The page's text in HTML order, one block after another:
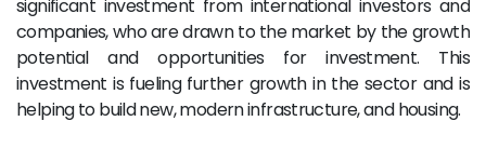
significant investment from international investors and
companies, who are drawn to the market by the growth
potential and opportunities for investment. This
investment is fueling further growth in the sector and is
helping to build new, modern infrastructure, and housing.